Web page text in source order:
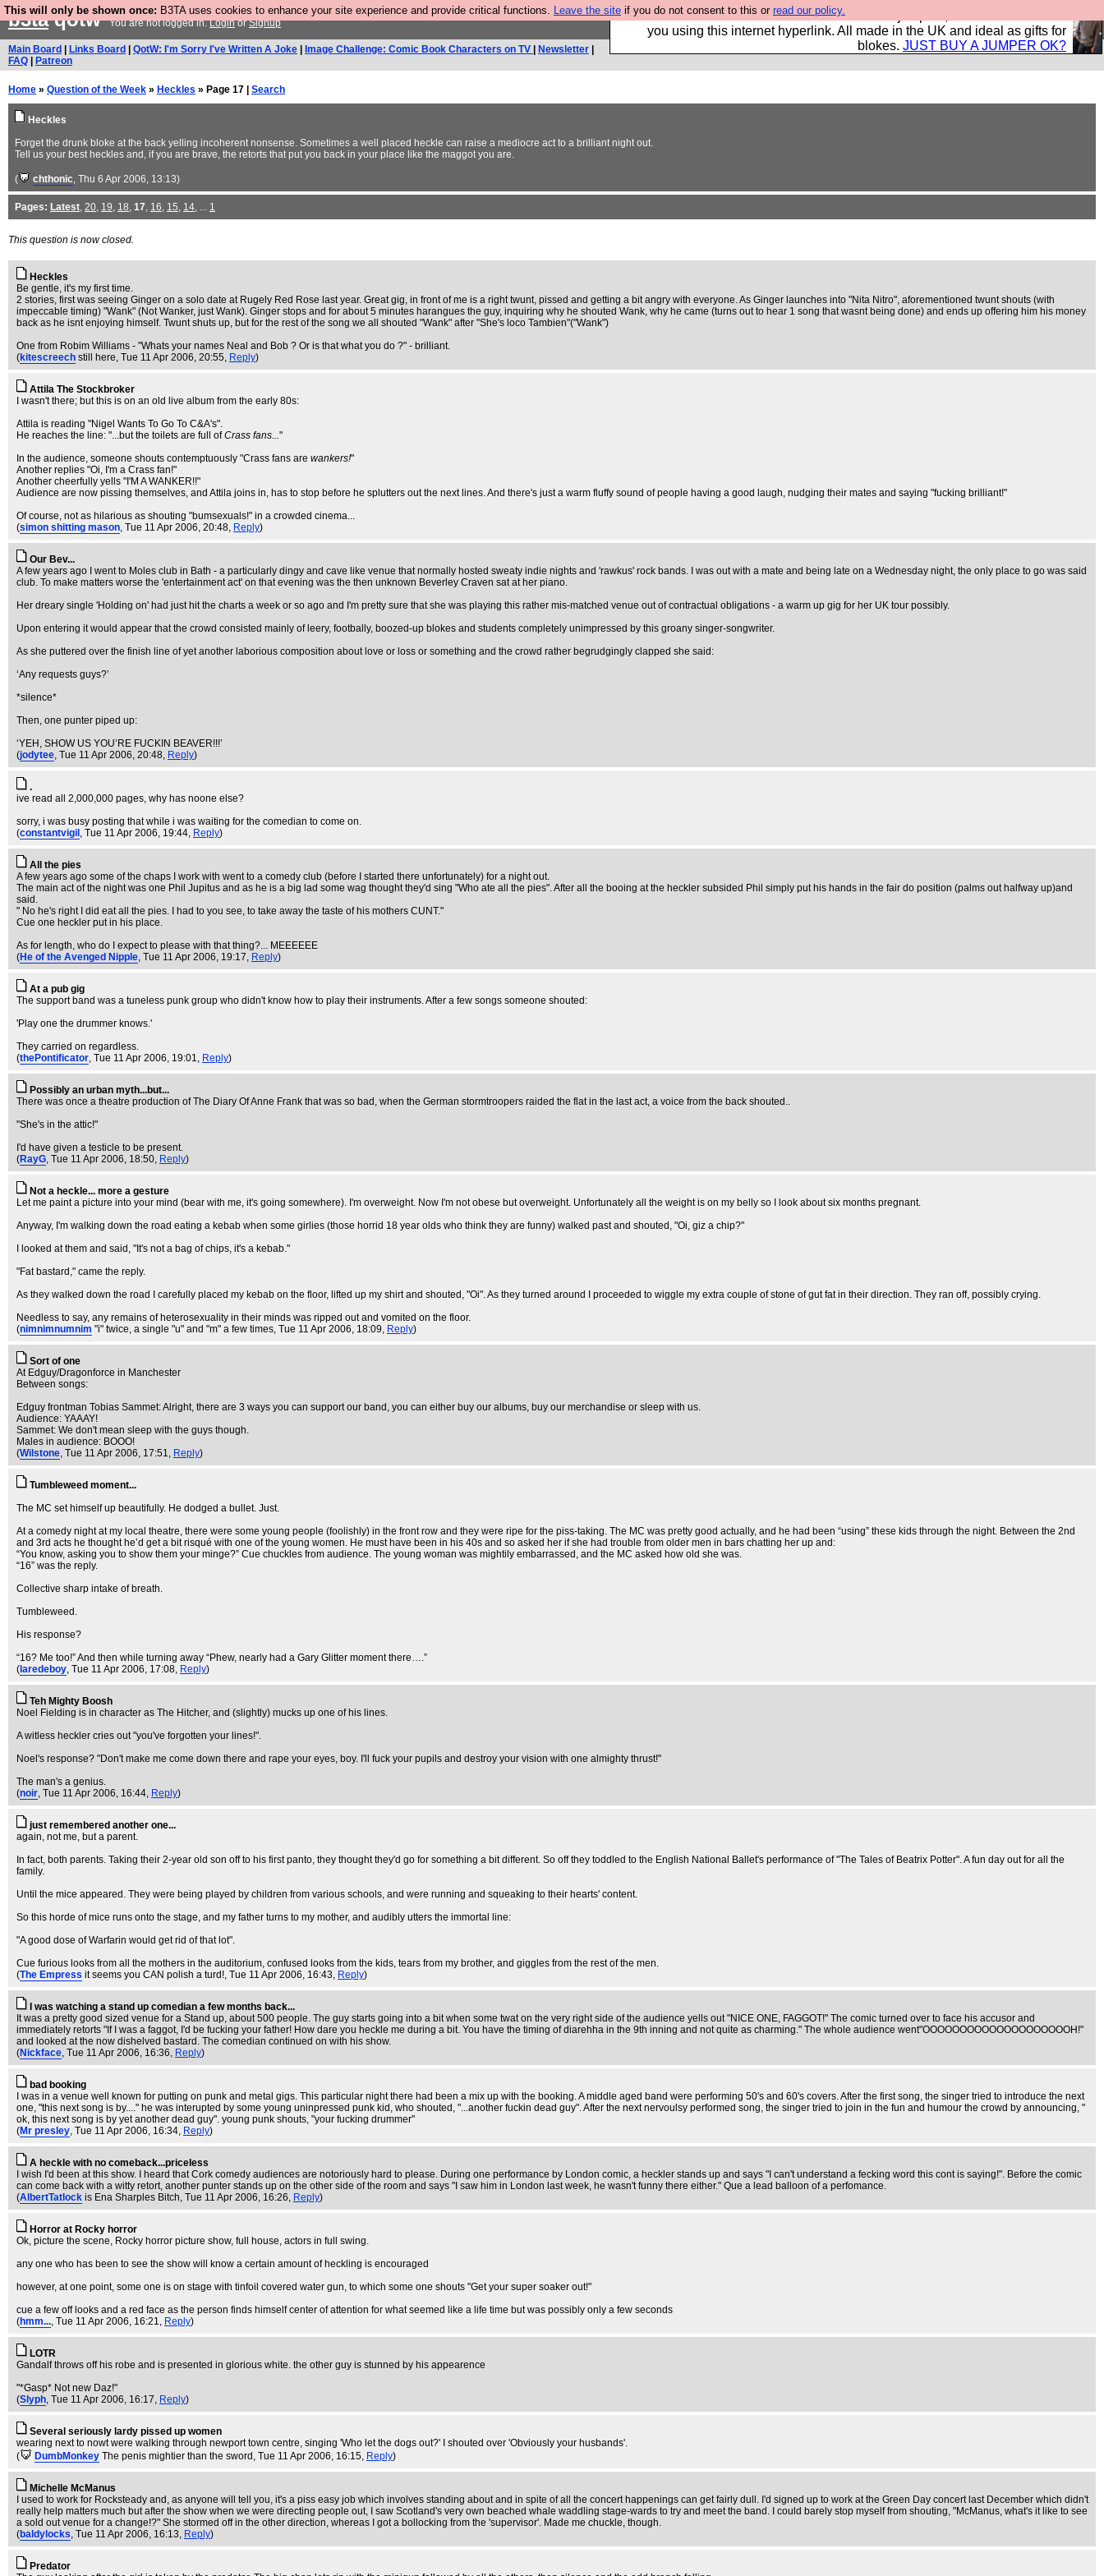
This will only be shown once: B3TA uses cookies to enhance your site experience and provide critical functions. Leave the site if you do not consent to this or read our policy.
Hebtro make trousers and shirts and boots and jumpers, and will sell them to
you using this internet hyperlink. All made in the UK and ideal as gifts for
blokes. JUST BUY A JUMPER OK?
b3taqotwYou are not logged in.LoginorSignup
Main Board Links Board QotW: I'm Sorry I've Written A Joke Image Challenge: Comic Book Characters on TV Newsletter
FAQ
Patreon
Home » Question of the Week » Heckles » Page 17 | Search
Heckles
Forget the drunk bloke at the back yelling incoherent nonsense. Sometimes a well placed heckle can raise a mediocre act to a brilliant night out.
Tell us your best heckles and, if you are brave, the retorts that put you back in your place like the maggot you are.
( chthonic, Thu 6 Apr 2006, 13:13)
Pages: Latest, 20, 19, 18, 17, 16, 15, 14, ... 1
This question is now closed.
Heckles
Be gentle, it's my first time.
2 stories, first was seeing Ginger on a solo date at Rugely Red Rose last year. Great gig, in front of me is a right twunt, pissed and getting a bit angry with everyone. As Ginger launches into "Nita Nitro", aforementioned twunt shouts (with
impeccable timing) "Wank" (Not Wanker, just Wank). Ginger stops and for about 5 minutes harangues the guy, inquiring why he shouted Wank, why he came (turns out to hear 1 song that wasnt being done) and ends up offering him his money
back as he isnt enjoying himself. Twunt shuts up, but for the rest of the song we all shouted "Wank" after "She's loco Tambien"("Wank")
One from Robim Williams - "Whats your names Neal and Bob ? Or is that what you do ?" - brilliant.
(kitescreech still here, Tue 11 Apr 2006, 20:55, Reply)
Attila The Stockbroker
I wasn't there; but this is on an old live album from the early 80s:
Attila is reading "Nigel Wants To Go To C&A's".
He reaches the line: "...but the toilets are full ofCrass fans..."
In the audience, someone shouts contemptuously "Crass fans are wankers!"
Another replies "Oi, I'm a Crass fan!"
Another cheerfully yells "I'M A WANKER!!"
Audience are now pissing themselves, and Attila joins in, has to stop before he splutters out the next lines. And there's just a warm fluffy sound of people having a good laugh, nudging their mates and saying "fucking brilliant!"
Of course, not as hilarious as shouting "bumsexuals!" in a crowded cinema...
(simon shitting mason, Tue 11 Apr 2006, 20:48, Reply)
Our Bev...
A few years ago I went to Moles club in Bath - a particularly dingy and cave like venue that normally hosted sweaty indie nights and 'rawkus' rock bands. I was out with a mate and being late on a Wednesday night, the only place to go was said
club. To make matters worse the 'entertainment act' on that evening was the then unknown Beverley Craven sat at her piano.
Her dreary single 'Holding on' had just hit the charts a week or so ago and I'm pretty sure that she was playing this rather mis-matched venue out of contractual obligations - a warm up gig for her UK tour possibly.
Upon entering it would appear that the crowd consisted mainly of leery, footbally, boozed-up blokes and students completely unimpressed by this groany singer-songwriter.
As she puttered over the finish line of yet another laborious composition about love or loss or something and the crowd rather begrudgingly clapped she said:
‘Any requests guys?’
*silence*
Then, one punter piped up:
‘YEH, SHOW US YOU’RE FUCKIN BEAVER!!!’
(jodytee, Tue 11 Apr 2006, 20:48, Reply)
.
ive read all 2,000,000 pages, why has noone else?
sorry, i was busy posting that while i was waiting for the comedian to come on.
(constantvigil , Tue 11 Apr 2006, 19:44, Reply)
All the pies
A few years ago some of the chaps I work with went to a comedy club (before I started there unfortunately) for a night out.
The main act of the night was one Phil Jupitus and as he is a big lad some wag thought they'd sing "Who ate all the pies". After all the booing at the heckler subsided Phil simply put his hands in the fair do position (palms out halfway up)and
said.
" No he's right I did eat all the pies. I had to you see, to take away the taste of his mothers CUNT."
Cue one heckler put in his place.
As for length, who do I expect to please with that thing?... MEEEEEE
(He of the Avenged Nipple, Tue 11 Apr 2006, 19:17, Reply)
At a pub gig
The support band was a tuneless punk group who didn't know how to play their instruments. After a few songs someone shouted:
'Play one the drummer knows.'
They carried on regardless.
(thePontificator, Tue 11 Apr 2006, 19:01, Reply)
Possibly an urban myth...but...
There was once a theatre production of The Diary Of Anne Frank that was so bad, when the German stormtroopers raided the flat in the last act, a voice from the back shouted..
"She's in the attic!"
I'd have given a testicle to be present.
(RayG, Tue 11 Apr 2006, 18:50, Reply)
Not a heckle... more a gesture
Let me paint a picture into your mind (bear with me, it's going somewhere). I'm overweight. Now I'm not obese but overweight. Unfortunately all the weight is on my belly so I look about six months pregnant.
Anyway, I'm walking down the road eating a kebab when some girlies (those horrid 18 year olds who think they are funny) walked past and shouted, "Oi, giz a chip?"
I looked at them and said, "It's not a bag of chips, it's a kebab."
"Fat bastard," came the reply.
As they walked down the road I carefully placed my kebab on the floor, lifted up my shirt and shouted, "Oi". As they turned around I proceeded to wiggle my extra couple of stone of gut fat in their direction. They ran off, possibly crying.
Needless to say, any remains of heterosexuality in their minds was ripped out and vomited on the floor.
(nimnimnumnim "i" twice, a single "u" and "m" a few times, Tue 11 Apr 2006, 18:09, Reply)
Sort of one
At Edguy/Dragonforce in Manchester
Between songs:
Edguy frontman Tobias Sammet: Alright, there are 3 ways you can support our band, you can either buy our albums, buy our merchandise or sleep with us.
Audience: YAAAY!
Sammet: We don't mean sleep with the guys though.
Males in audience: BOOO!
(Wilstone, Tue 11 Apr 2006, 17:51, Reply)
Tumbleweed moment...
The MC set himself up beautifully. He dodged a bullet. Just.
At a comedy night at my local theatre, there were some young people (foolishly) in the front row and they were ripe for the piss-taking. The MC was pretty good actually, and he had been “using” these kids through the night. Between the 2nd
and 3rd acts he thought he’d get a bit risqué with one of the young women. He must have been in his 40s and so asked her if she had trouble from older men in bars chatting her up and:
“You know, asking you to show them your minge?” Cue chuckles from audience. The young woman was mightily embarrassed, and the MC asked how old she was.
“16” was the reply.
Collective sharp intake of breath.
Tumbleweed.
His response?
“16? Me too!” And then while turning away “Phew, nearly had a Gary Glitter moment there….”
( laredeboy, Tue 11 Apr 2006, 17:08, Reply)
Teh Mighty Boosh
Noel Fielding is in character as The Hitcher, and (slightly) mucks up one of his lines.
A witless heckler cries out "you've forgotten your lines!".
Noel's response? "Don't make me come down there and rape your eyes, boy. I'll fuck your pupils and destroy your vision with one almighty thrust!"
The man's a genius.
(noir, Tue 11 Apr 2006, 16:44, Reply)
just remembered another one...
again, not me, but a parent.
In fact, both parents. Taking their 2-year old son off to his first panto, they thought they'd go for something a bit different. So off they toddled to the English National Ballet's performance of "The Tales of Beatrix Potter". A fun day out for all the
family.
Until the mice appeared. They were being played by children from various schools, and were running and squeaking to their hearts' content.
So this horde of mice runs onto the stage, and my father turns to my mother, and audibly utters the immortal line:
"A good dose of Warfarin would get rid of that lot".
Cue furious looks from all the mothers in the auditorium, confused looks from the kids, tears from my brother, and giggles from the rest of the men.
(The Empress it seems you CAN polish a turd!, Tue 11 Apr 2006, 16:43, Reply)
I was watching a stand up comedian a few months back...
It was a pretty good sized venue for a Stand up, about 500 people. The guy starts going into a bit when some twat on the very right side of the audience yells out "NICE ONE, FAGGOT!" The comic turned over to face his accusor and
immediately retorts "If I was a faggot, I'd be fucking your father! How dare you heckle me during a bit. You have the timing of diarehha in the 9th inning and not quite as charming." The whole audience went"OOOOOOOOOOOOOOOOOOOOH!"
and looked at the now dishelved bastard. The comedian continued on with his show.
(Nickface, Tue 11 Apr 2006, 16:36, Reply)
bad booking
I was in a venue well known for putting on punk and metal gigs. This particular night there had been a mix up with the booking. A middle aged band were performing 50's and 60's covers. After the first song, the singer tried to introduce the next
one, "this next song is by...." he was interupted by some young uninpressed punk kid, who shouted, "...another fuckin dead guy". After the next nervoulsy performed song, the singer tried to join in the fun and humour the crowd by announcing, "
ok, this next song is by yet another dead guy". young punk shouts, "your fucking drummer"
(Mr presley, Tue 11 Apr 2006, 16:34, Reply)
A heckle with no comeback...priceless
I wish I'd been at this show. I heard that Cork comedy audiences are notoriously hard to please. During one performance by London comic, a heckler stands up and says "I can't understand a fecking word this cont is saying!". Before the comic
can come back with a witty retort, another punter stands up on the other side of the room and says "I saw him in London last week, he wasn't funny there either." Que a lead balloon of a perfomance.
(AlbertTatlock is Ena Sharples Bitch, Tue 11 Apr 2006, 16:26, Reply)
Horror at Rocky horror
Ok, picture the scene, Rocky horror picture show, full house, actors in full swing.
any one who has been to see the show will know a certain amount of heckling is encouraged
however, at one point, some one is on stage with tinfoil covered water gun, to which some one shouts "Get your super soaker out!"
cue a few off looks and a red face as the person finds himself center of attention for what seemed like a life time but was possibly only a few seconds
(hmm..., Tue 11 Apr 2006, 16:21, Reply)
LOTR
Gandalf throws off his robe and is presented in glorious white. the other guy is stunned by his appearence
"*Gasp* Not new Daz!"
(Slyph, Tue 11 Apr 2006, 16:17, Reply)
Several seriously lardy pissed up women
wearing next to nowt were walking through newport town centre, singing 'Who let the dogs out?' I shouted over 'Obviously your husbands'.
(
DumbMonkey The penis mightier than the sword , Tue 11 Apr 2006, 16:15, Reply)
Michelle McManus
I used to work for Rocksteady and, as anyone will tell you, it's a piss easy job which involves standing about and in spite of all the concert happenings can get fairly dull. I'd signed up to work at the Green Day concert last December which didn't
really help matters much but after the show when we were directing people out, I saw Scotland's very own beached whale waddling stage-wards to try and meet the band. I could barely stop myself from shouting, "McManus, what's it like to see
a sold out venue for a change!?" She stormed off in the other direction, whereas I got a bollocking from the 'supervisor'. Made me chuckle, though.
(baldylocks, Tue 11 Apr 2006, 16:13, Reply)
Predator